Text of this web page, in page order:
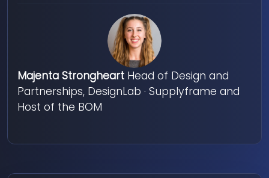
Majenta Strongheart Head of Design and
Partnerships, DesignLab · Supplyframe and
Host of the BOM